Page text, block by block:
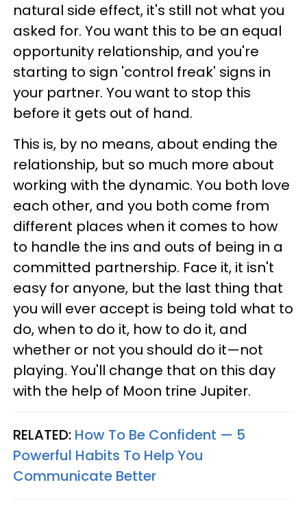
natural side effect, it's still not what you
asked for. You want this to be an equal
opportunity relationship, and you're
starting to sign 'control freak' signs in
your partner. You want to stop this
before it gets out of hand.
This is, by no means, about ending the
relationship, but so much more about
working with the dynamic. You both love
each other, and you both come from
different places when it comes to how
to handle the ins and outs of being in a
committed partnership. Face it, it isn't
easy for anyone, but the last thing that
you will ever accept is being told what to
do, when to do it, how to do it, and
whether or not you should do it—not
playing. You'll change that on this day
with the help of Moon trine Jupiter.
RELATED: How To Be Confident — 5
Powerful Habits To Help You
Communicate Better